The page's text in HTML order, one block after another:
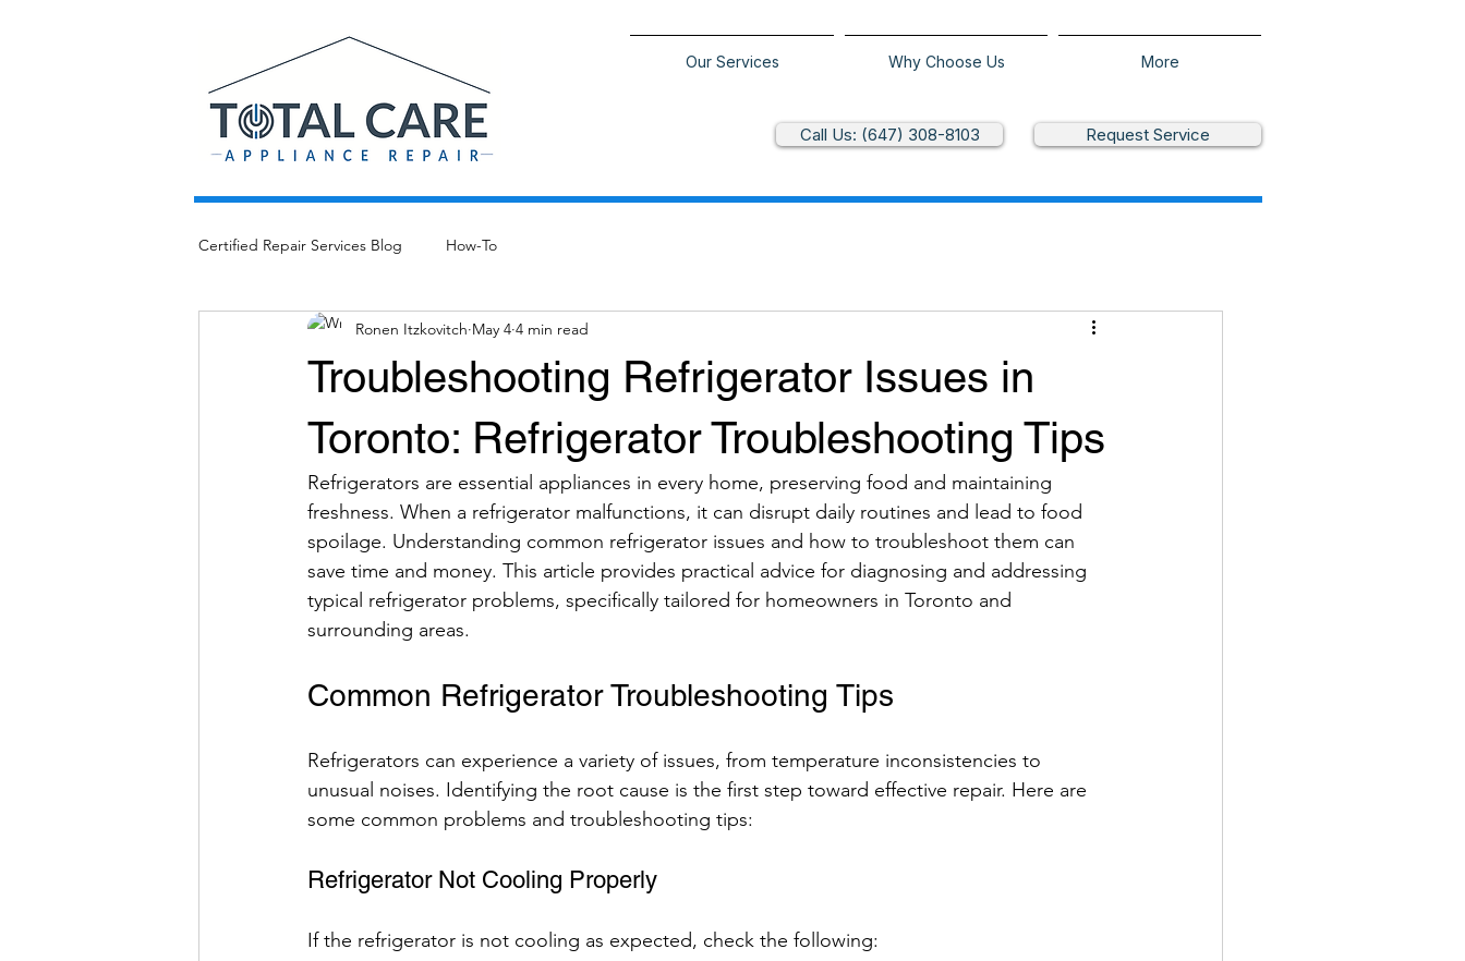
Our Services Why Choose Us More
Call Us: (647) 308-8103 Request Service
Certified Repair Services Blog How-To
Troubleshooting Refrigerator Issues in
Toronto: Refrigerator Troubleshooting Tips
Ronen Itzkovitch May 4 4 min read
Refrigerators are essential appliances in every home, preserving food and maintaining
freshness. When a refrigerator malfunctions, it can disrupt daily routines and lead to food
spoilage. Understanding common refrigerator issues and how to troubleshoot them can
save time and money. This article provides practical advice for diagnosing and addressing
typical refrigerator problems, specifically tailored for homeowners in Toronto and
surrounding areas.
Common Refrigerator Troubleshooting Tips
Refrigerators can experience a variety of issues, from temperature inconsistencies to
unusual noises. Identifying the root cause is the first step toward effective repair. Here are
some common problems and troubleshooting tips:
Refrigerator Not Cooling Properly
If the refrigerator is not cooling as expected, check the following: